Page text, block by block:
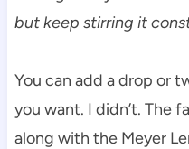
but keep stirring it
You can add a drop or
you want. I didn’t. The
along with the Meyer